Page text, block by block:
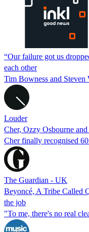
“Our failure got us
each other
Tim Bowness and Steven
Louder
Cher, Ozzy Osbourne
Cher finally recognised
The Guardian - UK
Beyoncé, A Tribe Called
the job
"To me, there's no real